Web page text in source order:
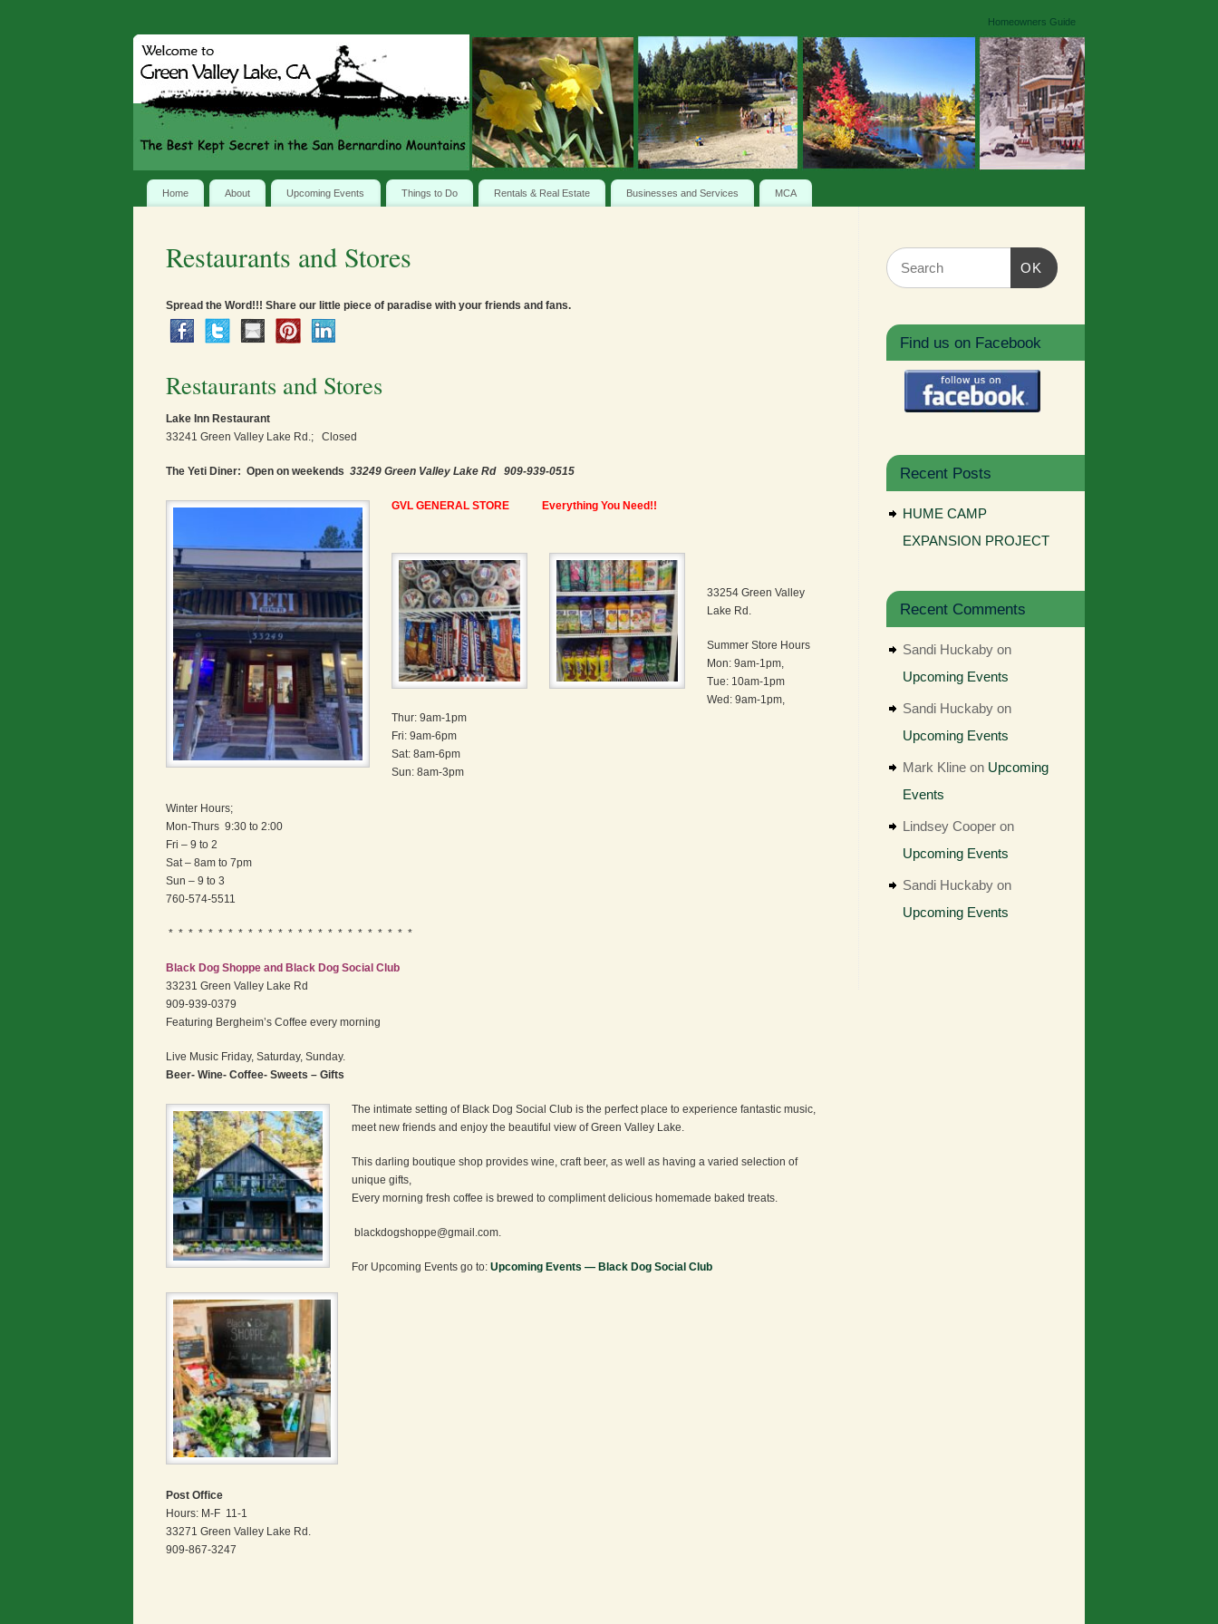
Homeowners Guide
Home About Upcoming Events Things to Do Rentals & Real Estate Businesses and Services MCA
Restaurants and Stores
Spread the Word!!! Share our little piece of paradise with your friends and fans.
Restaurants and Stores
Lake Inn Restaurant
33241 Green Valley Lake Rd.; Closed
The Yeti Diner: Open on weekends 33249 Green Valley Lake Rd 909-939-0515
GVL GENERAL STORE Everything You Need!!
33254 Green Valley
Lake Rd.
Summer Store Hours
Mon: 9am-1pm,
Tue: 10am-1pm
Wed: 9am-1pm,
Thur: 9am-1pm
Fri: 9am-6pm
Sat: 8am-6pm
Sun: 8am-3pm
Winter Hours;
Mon-Thurs 9:30 to 2:00
Fri – 9 to 2
Sat – 8am to 7pm
Sun – 9 to 3
760-574-5511
* * * * * * * * * * * * * * * * * * * * * * * * *
Black Dog Shoppe and Black Dog Social Club
33231 Green Valley Lake Rd
909-939-0379
Featuring Bergheim’s Coffee every morning
Live Music Friday, Saturday, Sunday.
Beer- Wine- Coffee- Sweets – Gifts
The intimate setting of Black Dog Social Club is the perfect place to experience fantastic music,
meet new friends and enjoy the beautiful view of Green Valley Lake.
This darling boutique shop provides wine, craft beer, as well as having a varied selection of
unique gifts,
Every morning fresh coffee is brewed to compliment delicious homemade baked treats.
blackdogshoppe@gmail.com.
For Upcoming Events go to: Upcoming Events — Black Dog Social Club
Post Office
Hours: M-F 11-1
33271 Green Valley Lake Rd.
909-867-3247
OK
Find us on Facebook
Recent Posts
HUME CAMP
EXPANSION PROJECT
Recent Comments
Sandi Huckaby on
Upcoming Events
Sandi Huckaby on
Upcoming Events
Mark Kline on Upcoming
Events
Lindsey Cooper on
Upcoming Events
Sandi Huckaby on
Upcoming Events